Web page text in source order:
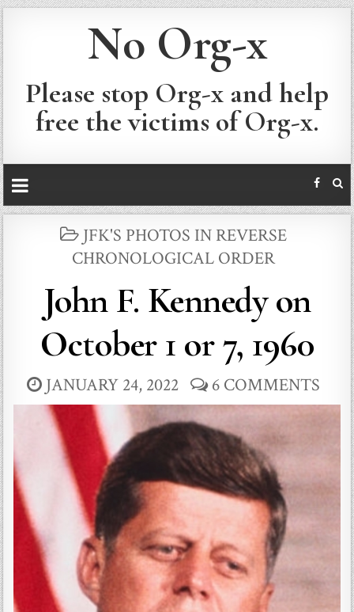
No Org-x
Please stop Org-x and help
free the victims of Org-x.
POSTED
IN
JFK'S PHOTOS IN REVERSE
CHRONOLOGICAL ORDER
John F. Kennedy on
October 1 or 7, 1960
JANUARY 24, 2022 6 COMMENTS